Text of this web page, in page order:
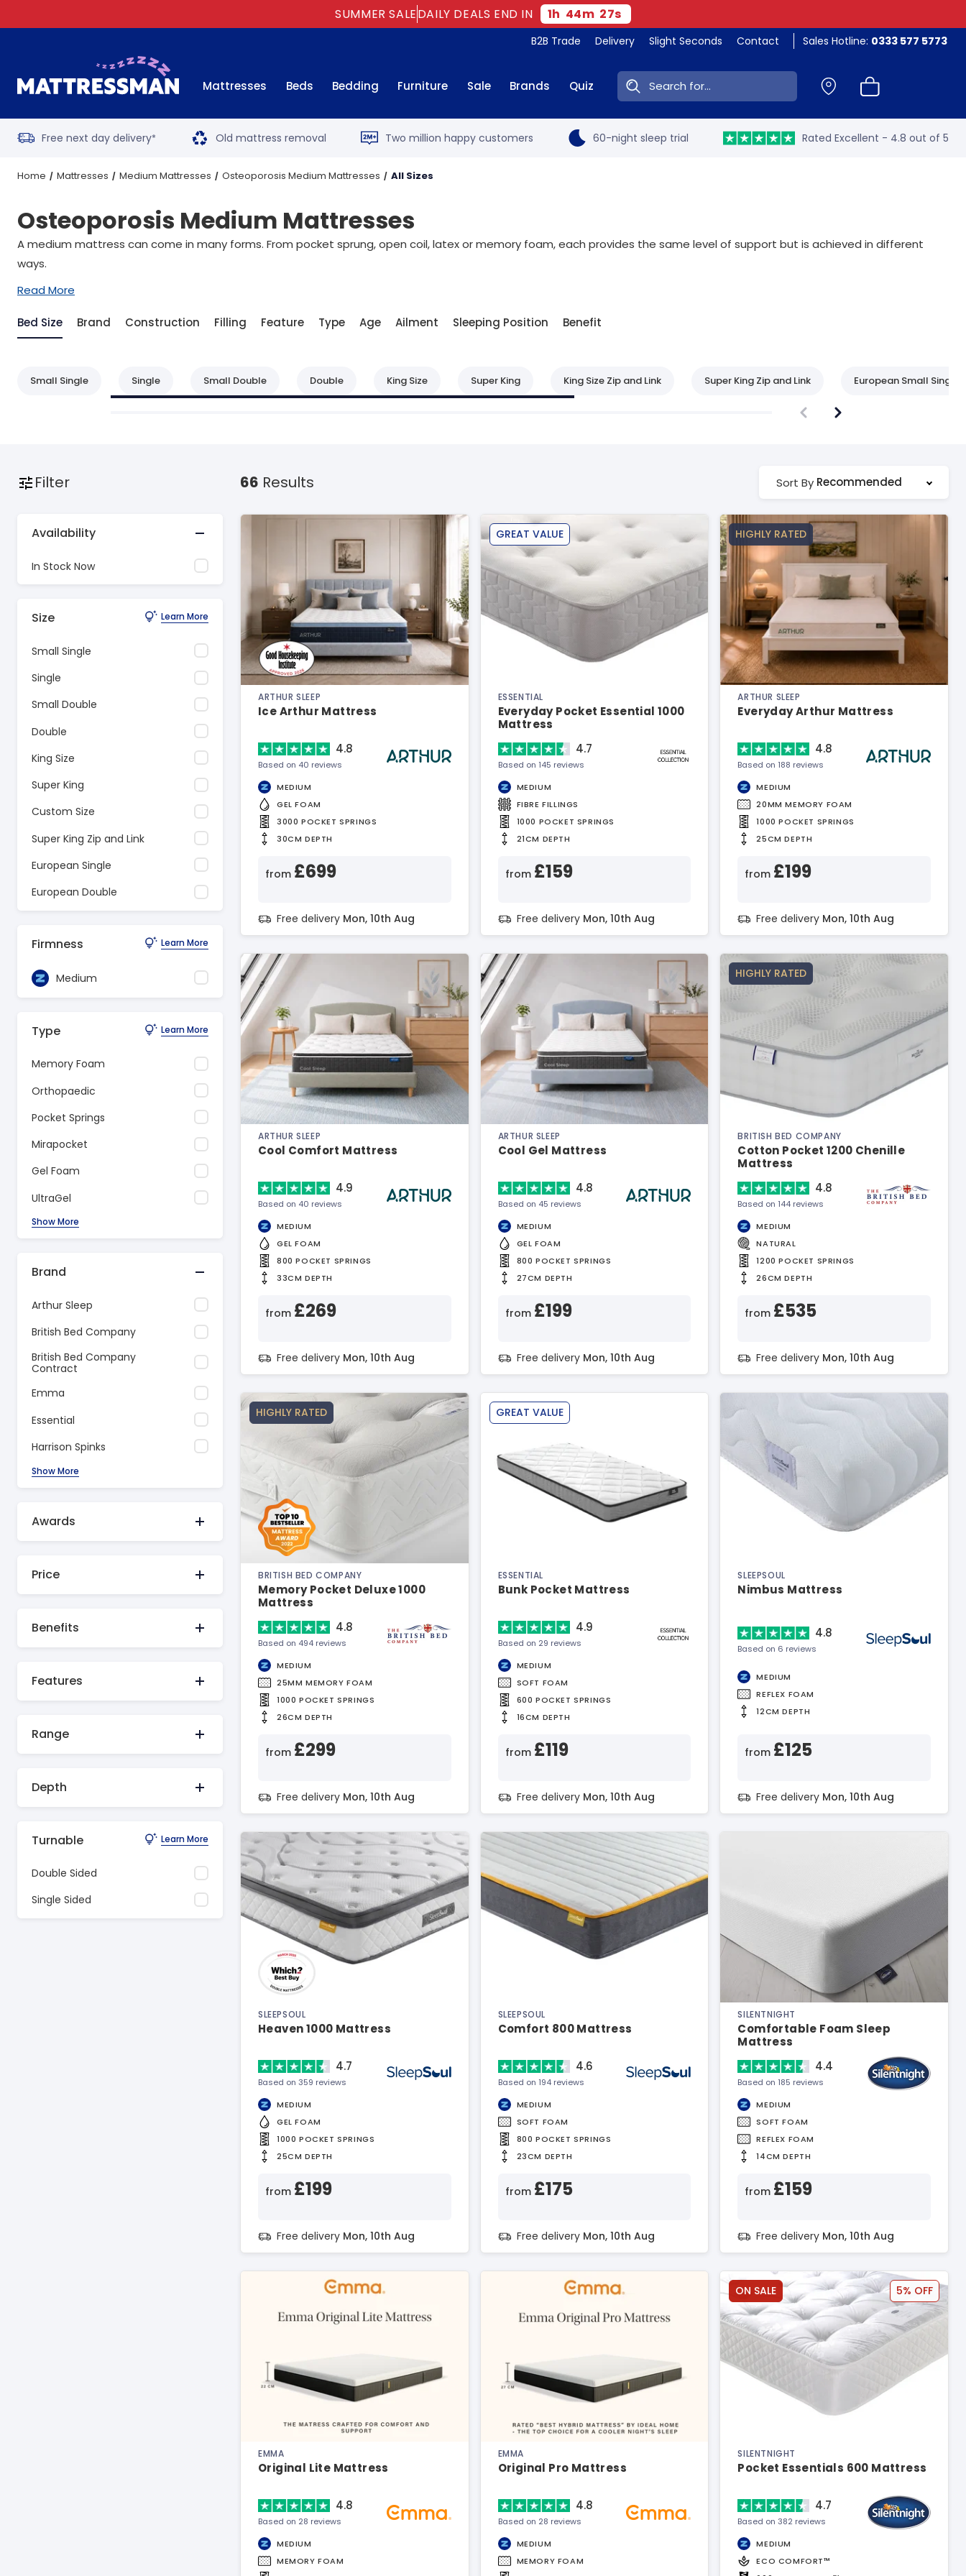
SUMMER SALEDAILY DEALS END IN 1h 44m 25s
B2B Trade Delivery Slight Seconds Contact Sales Hotline: 0333 577 5773
Mattresses Beds Bedding Furniture Sale Brands Quiz Search:
Free next day delivery* Old mattress removal Two million happy customers 60-night sleep trial Rated Excellent - 4.8 out of 5
Home Mattresses Medium Mattresses Osteoporosis Medium Mattresses All Sizes
Osteoporosis Medium Mattresses
A medium mattress can come in many forms. From pocket sprung, open coil, latex or memory foam, each provides the same level of support but is achieved in different
ways.
Read More
Bed Size Brand Construction Filling Feature Type Age Ailment Sleeping Position Benefit
Small Single Single Small Double Double King Size Super King King Size Zip and Link Super King Zip and Link European Small Single
Filter
Availability
In Stock Now
Size Learn More
Small Single
Single
Small Double
Double
King Size
Super King
Custom Size
Super King Zip and Link
European Single
European Double
Firmness Learn More
Medium
Type Learn More
Memory Foam
Orthopaedic
Pocket Springs
Mirapocket
Gel Foam
UltraGel
Show More
Brand
Arthur Sleep
British Bed Company
British Bed Company
Contract
Emma
Essential
Harrison Spinks
Show More
Awards
Price
Benefits
Features
Range
Depth
Turnable Learn More
Double Sided
Single Sided
66 Results Sort By Recommended
ARTHUR SLEEP
Ice Arthur Mattress
4.8
Based on 40 reviews
MEDIUM
GEL FOAM
3000 POCKET SPRINGS
30CM DEPTH
from £699
Free delivery Mon, 10th Aug
GREAT VALUE
ESSENTIAL
Everyday Pocket Essential 1000
Mattress
4.7
Based on 145 reviews
MEDIUM
FIBRE FILLINGS
1000 POCKET SPRINGS
21CM DEPTH
from £159
Free delivery Mon, 10th Aug
HIGHLY RATED
ARTHUR SLEEP
Everyday Arthur Mattress
4.8
Based on 188 reviews
MEDIUM
20MM MEMORY FOAM
1000 POCKET SPRINGS
25CM DEPTH
from £199
Free delivery Mon, 10th Aug
ARTHUR SLEEP
Cool Comfort Mattress
4.9
Based on 40 reviews
MEDIUM
GEL FOAM
800 POCKET SPRINGS
33CM DEPTH
from £269
Free delivery Mon, 10th Aug
ARTHUR SLEEP
Cool Gel Mattress
4.8
Based on 45 reviews
MEDIUM
GEL FOAM
800 POCKET SPRINGS
27CM DEPTH
from £199
Free delivery Mon, 10th Aug
HIGHLY RATED
BRITISH BED COMPANY
Cotton Pocket 1200 Chenille
Mattress
4.8
Based on 144 reviews
MEDIUM
NATURAL
1200 POCKET SPRINGS
26CM DEPTH
from £535
Free delivery Mon, 10th Aug
HIGHLY RATED
BRITISH BED COMPANY
Memory Pocket Deluxe 1000
Mattress
4.8
Based on 494 reviews
MEDIUM
25MM MEMORY FOAM
1000 POCKET SPRINGS
26CM DEPTH
from £299
Free delivery Mon, 10th Aug
GREAT VALUE
ESSENTIAL
Bunk Pocket Mattress
4.9
Based on 29 reviews
MEDIUM
SOFT FOAM
600 POCKET SPRINGS
16CM DEPTH
from £119
Free delivery Mon, 10th Aug
SLEEPSOUL
Nimbus Mattress
4.8
Based on 6 reviews
MEDIUM
REFLEX FOAM
12CM DEPTH
from £125
Free delivery Mon, 10th Aug
SLEEPSOUL
Heaven 1000 Mattress
4.7
Based on 359 reviews
MEDIUM
GEL FOAM
1000 POCKET SPRINGS
25CM DEPTH
from £199
Free delivery Mon, 10th Aug
SLEEPSOUL
Comfort 800 Mattress
4.6
Based on 194 reviews
MEDIUM
SOFT FOAM
800 POCKET SPRINGS
23CM DEPTH
from £175
Free delivery Mon, 10th Aug
SILENTNIGHT
Comfortable Foam Sleep
Mattress
4.4
Based on 185 reviews
MEDIUM
SOFT FOAM
REFLEX FOAM
14CM DEPTH
from £159
Free delivery Mon, 10th Aug
EMMA
Original Lite Mattress
4.8
Based on 28 reviews
MEDIUM
MEMORY FOAM
EMMA
Original Pro Mattress
4.8
Based on 28 reviews
MEDIUM
MEMORY FOAM
ON SALE 5% OFF
SILENTNIGHT
Pocket Essentials 600 Mattress
4.7
Based on 382 reviews
MEDIUM
ECO COMFORT™